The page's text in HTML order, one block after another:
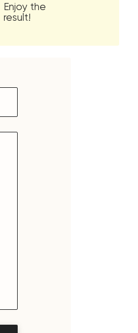
Enjoy the
result!